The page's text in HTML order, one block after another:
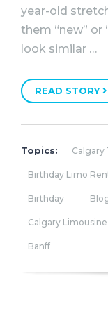
year-old
them “new” or
look similar …
READ STORY
Topics: Calgary
Birthday Limo
Birthday
Calgary Limousine
Banff